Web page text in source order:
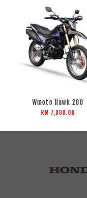
Wmoto Hawk 200
RM 7,888.00